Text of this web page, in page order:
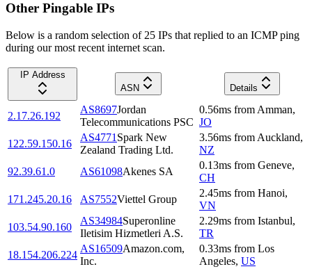
Other Pingable IPs
Below is a random selection of 25 IPs that replied to an ICMP ping
during our most recent internet scan.
IP Address
ASN
Details
2.17.26.192
AS8697Jordan
Telecommunications PSC
0.56ms from Amman,
JO
122.59.150.16
AS4771 Spark New
Zealand Trading Ltd.
3.56ms from Auckland,
NZ
92.39.61.0
AS61098Akenes SA
0.13ms from Geneve,
CH
171.245.20.16
AS7552Viettel Group
2.45ms from Hanoi,
VN
103.54.90.160
AS34984Superonline
Iletisim Hizmetleri A.S.
2.29ms from Istanbul,
TR
18.154.206.224
AS16509Amazon.com,
Inc.
0.33ms from Los
Angeles, US